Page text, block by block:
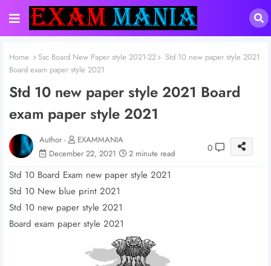
Home Ssc Board New Paper style 2021-22
Std 10 new paper style 2021
Board exam paper style 2021
Std 10 new paper style 2021 Board
exam paper style 2021
Author -
EXAMMANIA
December 22, 2021
2 minute read 0
Std 10 Board Exam new paper style 2021
Std 10 New blue print 2021
Std 10 new paper style 2021
Board exam paper style 2021